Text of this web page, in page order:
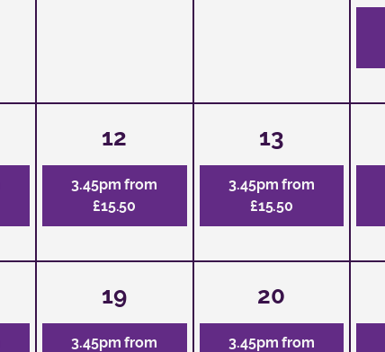
12
3.45pm from
£15.50
13
3.45pm from
£15.50
19
3.45pm from
20
3.45pm from